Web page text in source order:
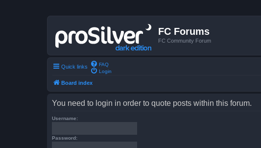
FC Forums
FC Community Forum
Quick links
FAQ
Login
Board index
You need to login in order to quote posts within this forum.
Username:
Password: